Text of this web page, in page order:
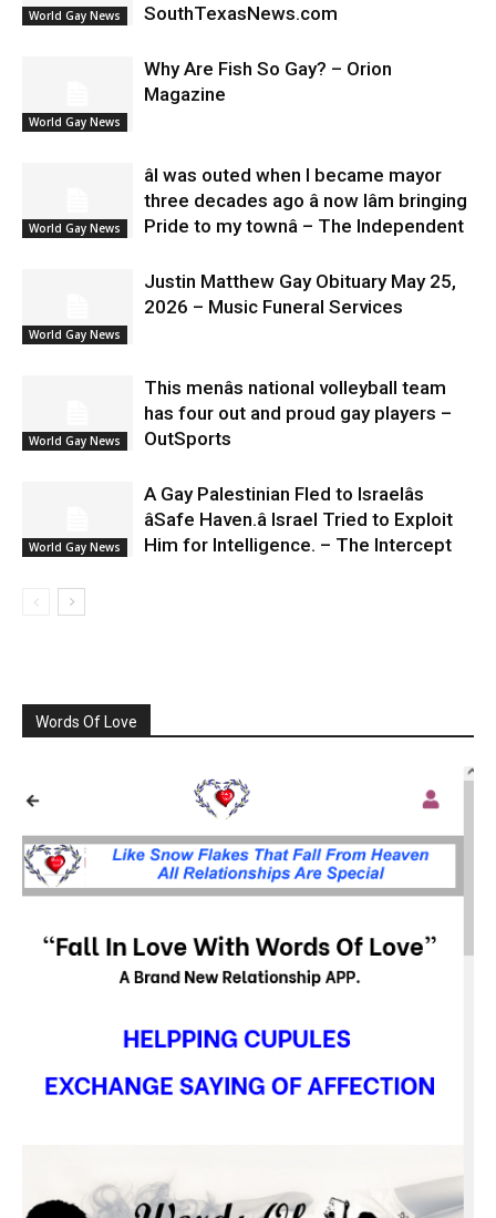
World Gay News
SouthTexasNews.com
World Gay News
Why Are Fish So Gay? – Orion
Magazine
World Gay News
âI was outed when I became mayor
three decades ago â now Iâm bringing
Pride to my townâ – The Independent
World Gay News
Justin Matthew Gay Obituary May 25,
2026 – Music Funeral Services
World Gay News
This menâs national volleyball team
has four out and proud gay players –
OutSports
World Gay News
A Gay Palestinian Fled to Israelâs
âSafe Haven.â Israel Tried to Exploit
Him for Intelligence. – The Intercept
Words Of Love